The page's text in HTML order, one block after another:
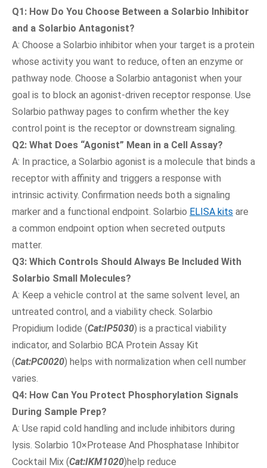
Q1: How Do You Choose Between a Solarbio Inhibitor
and a Solarbio Antagonist?
A: Choose a Solarbio inhibitor when your target is a protein
whose activity you want to reduce, often an enzyme or
pathway node. Choose a Solarbio antagonist when your
goal is to block an agonist-driven receptor response. Use
Solarbio pathway pages to confirm whether the key
control point is the receptor or downstream signaling.
Q2: What Does “Agonist” Mean in a Cell Assay?
A: In practice, a Solarbio agonist is a molecule that binds a
receptor with affinity and triggers a response with
intrinsic activity. Confirmation needs both a signaling
marker and a functional endpoint. Solarbio ELISA kits are
a common endpoint option when secreted outputs
matter.
Q3: Which Controls Should Always Be Included With
Solarbio Small Molecules?
A: Keep a vehicle control at the same solvent level, an
untreated control, and a viability check. Solarbio
Propidium Iodide (Cat:IP5030) is a practical viability
indicator, and Solarbio BCA Protein Assay Kit
(Cat:PC0020) helps with normalization when cell number
varies.
Q4: How Can You Protect Phosphorylation Signals
During Sample Prep?
A: Use rapid cold handling and include inhibitors during
lysis. Solarbio 10×Protease And Phosphatase Inhibitor
Cocktail Mix (Cat:IKM1020)help reduce